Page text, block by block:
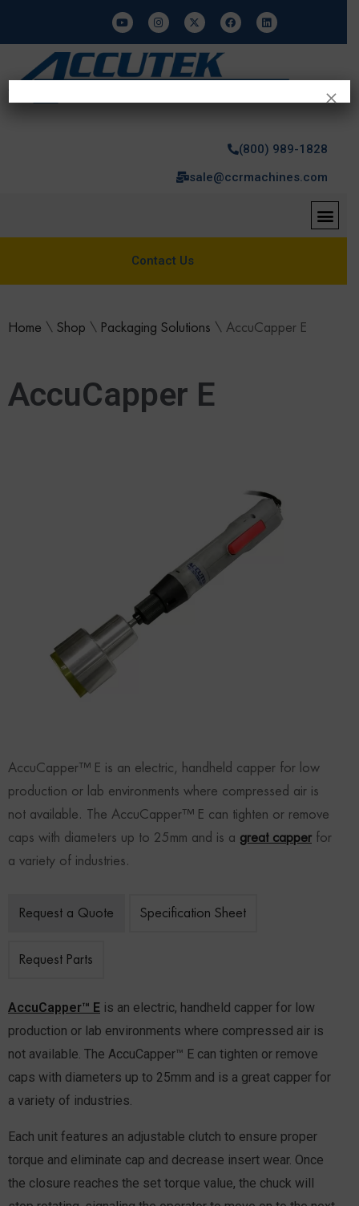
(800) 989-1828
sale@ccrmachines.com
Contact Us
Home \ Shop \ Packaging Solutions \ AccuCapper E
AccuCapper E
AccuCapper™ E is an electric, handheld capper for low
production or lab environments where compressed air is
not available. The AccuCapper™ E can tighten or remove
caps with diameters up to 25mm and is a great capper for
a variety of industries.
Request a Quote Specification Sheet
Request Parts
AccuCapper™ E is an electric, handheld capper for low
production or lab environments where compressed air is
not available. The AccuCapper™ E can tighten or remove
caps with diameters up to 25mm and is a great capper for
a variety of industries.
Each unit features an adjustable clutch to ensure proper
torque and eliminate cap and decrease insert wear. Once
the closure reaches the set torque value, the chuck will
×